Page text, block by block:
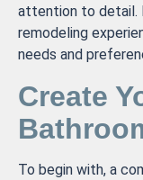
attention to detail.
remodeling
needs and
Create
To begin with, a